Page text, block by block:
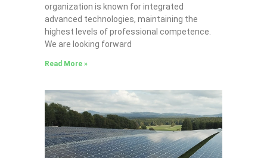
organization is known for integrated
advanced technologies, maintaining the
highest levels of professional competence.
We are looking forward
Read More »